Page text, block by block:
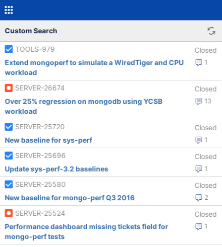
Custom Search
TOOLS-979 Closed
1
Extend mongoperf to simulate a WiredTiger and CPU
workload
SERVER-26674
Closed
13
Over 25% regression on mongodb using YCSB
workload
SERVER-25720
Closed
1
New baseline for sys-perf
SERVER-25696
Closed
1
Update sys-perf-3.2 baselines
SERVER-25580
Closed
2
New baseline for mongo-perf Q3 2016
SERVER-25524
Closed
1
Performance dashboard missing tickets field for
mongo-perf tests